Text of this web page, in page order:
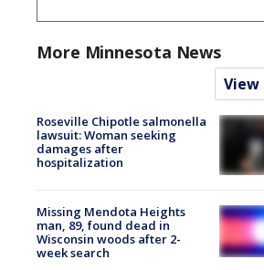
More Minnesota News
View
Roseville Chipotle salmonella
lawsuit: Woman seeking
damages after
hospitalization
Missing Mendota Heights
man, 89, found dead in
Wisconsin woods after 2-
week search